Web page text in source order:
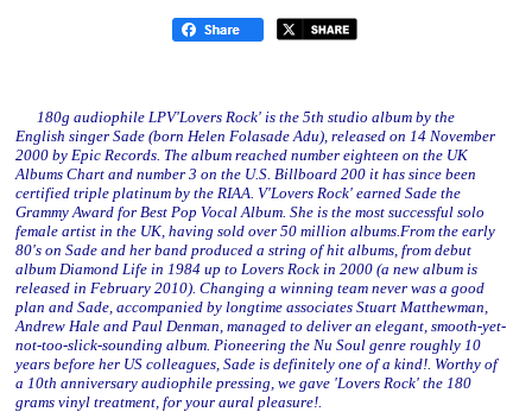
180g audiophile LPV'Lovers Rock' is the 5th studio album by the
English singer Sade (born Helen Folasade Adu), released on 14 November
2000 by Epic Records. The album reached number eighteen on the UK
Albums Chart and number 3 on the U.S. Billboard 200 it has since been
certified triple platinum by the RIAA. V'Lovers Rock' earned Sade the
Grammy Award for Best Pop Vocal Album. She is the most successful solo
female artist in the UK, having sold over 50 million albums.From the early
80's on Sade and her band produced a string of hit albums, from debut
album Diamond Life in 1984 up to Lovers Rock in 2000 (a new album is
released in February 2010). Changing a winning team never was a good
plan and Sade, accompanied by longtime associates Stuart Matthewman,
Andrew Hale and Paul Denman, managed to deliver an elegant, smooth-yet-
not-too-slick-sounding album. Pioneering the Nu Soul genre roughly 10
years before her US colleagues, Sade is definitely one of a kind!. Worthy of
a 10th anniversary audiophile pressing, we gave 'Lovers Rock' the 180
grams vinyl treatment, for your aural pleasure!.